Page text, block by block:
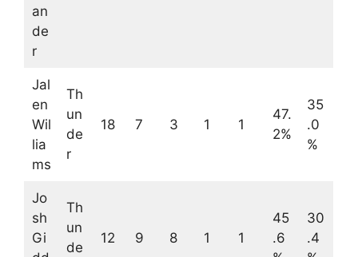
an
de
r
Jal
en
Wil
lia
ms
Th
un
de
r
18 7 3 1 1
47.
2%
35
.0
%
Jo
sh
Gi
Th
un
de
12 9 8 1 1
45
.6
30
.4